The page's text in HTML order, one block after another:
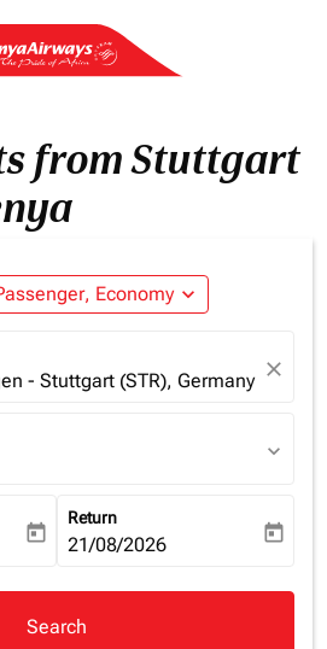
from Stuttgart
Economy expand_more
- Stuttgart (STR), Germany close
expand_more
date-aria-label
today
Return
fc-booking-return-date-aria-
21/08/2026 today
Search